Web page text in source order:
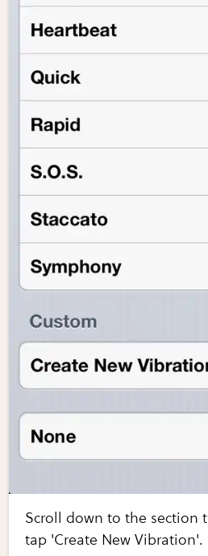
Scroll down to the section
tap 'Create New Vibration'.